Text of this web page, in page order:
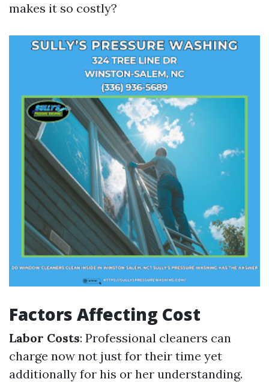
makes it so costly?
Factors Affecting Cost
Labor Costs: Professional cleaners can
charge now not just for their time yet
additionally for his or her understanding.